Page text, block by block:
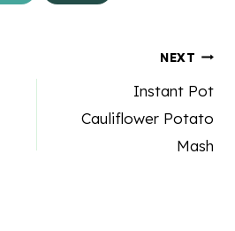
NEXT
Instant Pot
Cauliflower Potato
Mash